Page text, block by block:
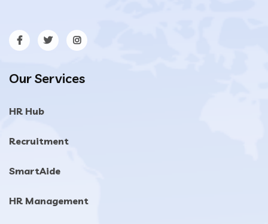
Our Services
HR Hub
Recruitment
SmartAide
HR Management